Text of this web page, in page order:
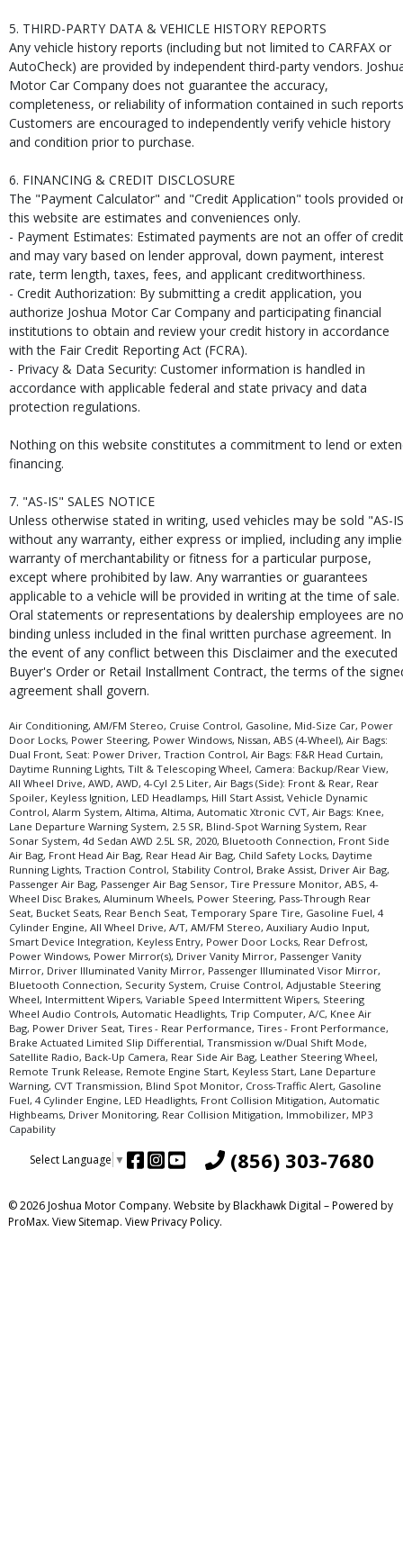
5. THIRD-PARTY DATA & VEHICLE HISTORY REPORTS
Any vehicle history reports (including but not limited to CARFAX or
AutoCheck) are provided by independent third-party vendors.
Motor Car Company does not guarantee the accuracy,
completeness, or reliability of information contained in such
Customers are encouraged to independently verify vehicle history
and condition prior to purchase.
6. FINANCING & CREDIT DISCLOSURE
The "Payment Calculator" and "Credit Application" tools provided
this website are estimates and conveniences only.
- Payment Estimates: Estimated payments are not an offer of credit
and may vary based on lender approval, down payment, interest
rate, term length, taxes, fees, and applicant creditworthiness.
- Credit Authorization: By submitting a credit application, you
authorize Joshua Motor Car Company and participating financial
institutions to obtain and review your credit history in accordance
with the Fair Credit Reporting Act (FCRA).
- Privacy & Data Security: Customer information is handled in
accordance with applicable federal and state privacy and data
protection regulations.
Nothing on this website constitutes a commitment to lend or
financing.
7. "AS-IS" SALES NOTICE
Unless otherwise stated in writing, used vehicles may be sold "AS-
without any warranty, either express or implied, including any
warranty of merchantability or fitness for a particular purpose,
except where prohibited by law. Any warranties or guarantees
applicable to a vehicle will be provided in writing at the time of sale.
Oral statements or representations by dealership employees are
binding unless included in the final written purchase agreement. In
the event of any conflict between this Disclaimer and the executed
Buyer's Order or Retail Installment Contract, the terms of the
agreement shall govern.
Air Conditioning, AM/FM Stereo, Cruise Control, Gasoline, Mid-Size Car, Power
Door Locks, Power Steering, Power Windows, Nissan, ABS (4-Wheel), Air Bags:
Dual Front, Seat: Power Driver, Traction Control, Air Bags: F&R Head Curtain,
Daytime Running Lights, Tilt & Telescoping Wheel, Camera: Backup/Rear View,
All Wheel Drive, AWD, AWD, 4-Cyl 2.5 Liter, Air Bags (Side): Front & Rear, Rear
Spoiler, Keyless Ignition, LED Headlamps, Hill Start Assist, Vehicle Dynamic
Control, Alarm System, Altima, Altima, Automatic Xtronic CVT, Air Bags: Knee,
Lane Departure Warning System, 2.5 SR, Blind-Spot Warning System, Rear
Sonar System, 4d Sedan AWD 2.5L SR, 2020, Bluetooth Connection, Front Side
Air Bag, Front Head Air Bag, Rear Head Air Bag, Child Safety Locks, Daytime
Running Lights, Traction Control, Stability Control, Brake Assist, Driver Air Bag,
Passenger Air Bag, Passenger Air Bag Sensor, Tire Pressure Monitor, ABS, 4-
Wheel Disc Brakes, Aluminum Wheels, Power Steering, Pass-Through Rear
Seat, Bucket Seats, Rear Bench Seat, Temporary Spare Tire, Gasoline Fuel, 4
Cylinder Engine, All Wheel Drive, A/T, AM/FM Stereo, Auxiliary Audio Input,
Smart Device Integration, Keyless Entry, Power Door Locks, Rear Defrost,
Power Windows, Power Mirror(s), Driver Vanity Mirror, Passenger Vanity
Mirror, Driver Illuminated Vanity Mirror, Passenger Illuminated Visor Mirror,
Bluetooth Connection, Security System, Cruise Control, Adjustable Steering
Wheel, Intermittent Wipers, Variable Speed Intermittent Wipers, Steering
Wheel Audio Controls, Automatic Headlights, Trip Computer, A/C, Knee Air
Bag, Power Driver Seat, Tires - Rear Performance, Tires - Front Performance,
Brake Actuated Limited Slip Differential, Transmission w/Dual Shift Mode,
Satellite Radio, Back-Up Camera, Rear Side Air Bag, Leather Steering Wheel,
Remote Trunk Release, Remote Engine Start, Keyless Start, Lane Departure
Warning, CVT Transmission, Blind Spot Monitor, Cross-Traffic Alert, Gasoline
Fuel, 4 Cylinder Engine, LED Headlights, Front Collision Mitigation, Automatic
Highbeams, Driver Monitoring, Rear Collision Mitigation, Immobilizer, MP3
Capability
Select Language ▼ (856) 303-7680
© 2026 Joshua Motor Company. Website byBlackhawk Digital – Powered by
ProMax. View Sitemap. ViewPrivacy Policy.